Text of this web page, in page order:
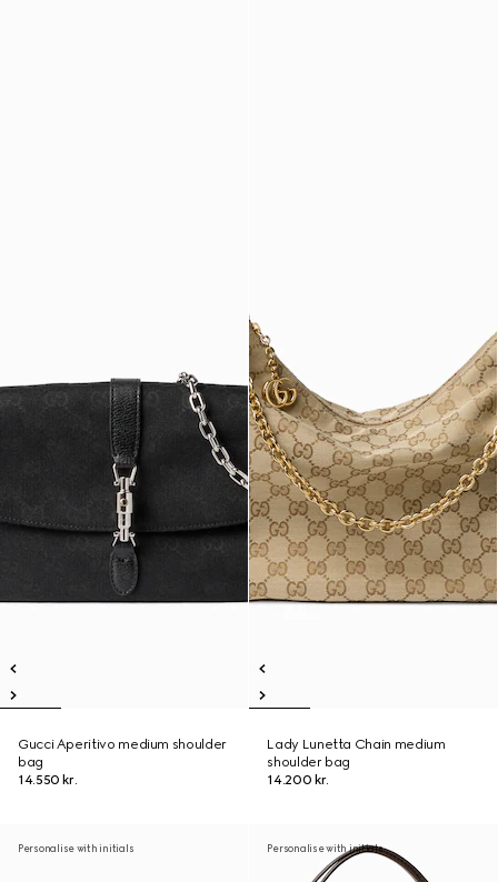
Gucci Aperitivo medium shoulder
bag
14.550 kr.
Lady Lunetta Chain medium
shoulder bag
14.200 kr.
Personalise with initials Personalise with initials